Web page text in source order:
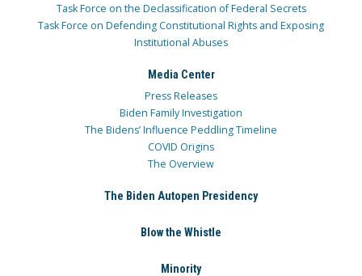
Task Force on the Declassification of Federal Secrets
Task Force on Defending Constitutional Rights and Exposing
Institutional Abuses
Media Center
Press Releases
Biden Family Investigation
The Bidens’ Influence Peddling Timeline
COVID Origins
The Overview
The Biden Autopen Presidency
Blow the Whistle
Minority